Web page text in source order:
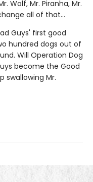
Wolf, Mr. Piranha, Mr.
all of that...
Guys' first good
hundred dogs out of
Will Operation Dog
become the Good
swallowing Mr.